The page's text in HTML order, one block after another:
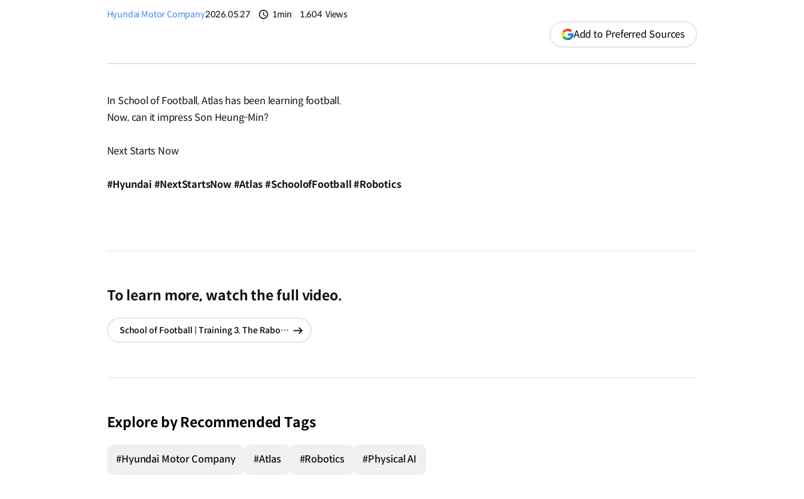
Hyundai Motor Company2026.05.27 1min 1,604 Views
Add to Preferred Sources (opens
in
a
In School of Football, Atlas has been learning football.
Now, can it impress Son Heung-Min?
Next Starts Now
#Hyundai #NextStartsNow #Atlas #SchoolofFootball #Robotics
To learn more, watch the full video.
School of Football | Training 3. The Rabona
현재창에서
Explore by Recommended Tags
#Hyundai Motor Company #Atlas #Robotics #Physical AI